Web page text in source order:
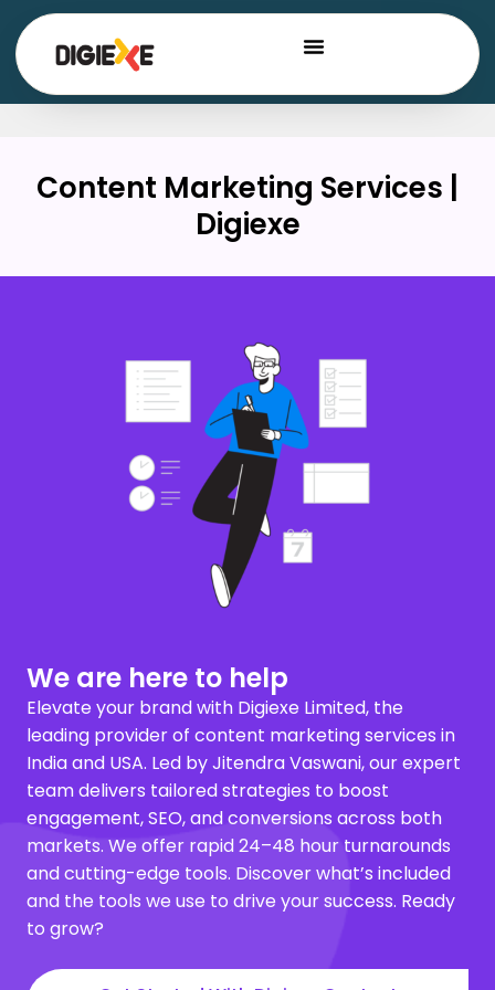
Content Marketing Services |
Digiexe
We are here to help
Elevate your brand with Digiexe Limited, the
leading provider of content marketing services in
India and USA. Led by Jitendra Vaswani, our expert
team delivers tailored strategies to boost
engagement, SEO, and conversions across both
markets. We offer rapid 24–48 hour turnarounds
and cutting-edge tools. Discover what’s included
and the tools we use to drive your success. Ready
to grow?